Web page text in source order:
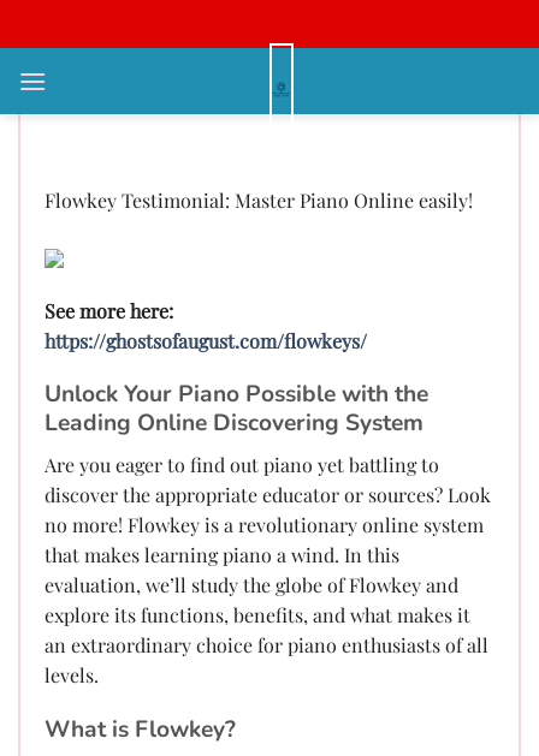
qua
nội
Flowkey Evaluation: Master Piano
Flowkey Testimonial: Master Piano Online easily!
See more here:
https://ghostsofaugust.com/flowkeys/
Unlock Your Piano Possible with the
Leading Online Discovering System
Are you eager to find out piano yet battling to
discover the appropriate educator or sources? Look
no more! Flowkey is a revolutionary online system
that makes learning piano a wind. In this
evaluation, we’ll study the globe of Flowkey and
explore its functions, benefits, and what makes it
an extraordinary choice for piano enthusiasts of all
levels.
What is Flowkey?